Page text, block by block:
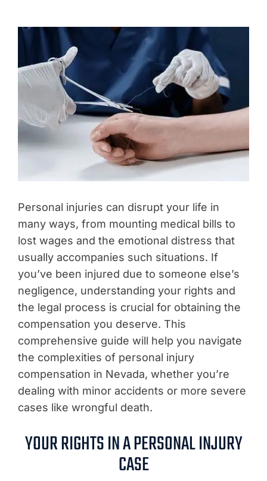
Personal injuries can disrupt your life in
many ways, from mounting medical bills to
lost wages and the emotional distress that
usually accompanies such situations. If
you’ve been injured due to someone else’s
negligence, understanding your rights and
the legal process is crucial for obtaining the
compensation you deserve. This
comprehensive guide will help you navigate
the complexities of personal injury
compensation in Nevada, whether you’re
dealing with minor accidents or more severe
cases like wrongful death.
YOUR RIGHTS IN A PERSONAL INJURY
CASE